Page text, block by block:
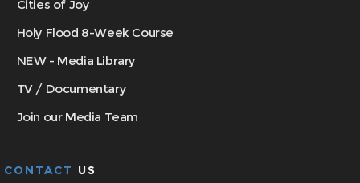
Cities of Joy
Holy Flood 8-Week Course
NEW - Media Library
TV / Documentary
Join our Media Team
CONTACT US